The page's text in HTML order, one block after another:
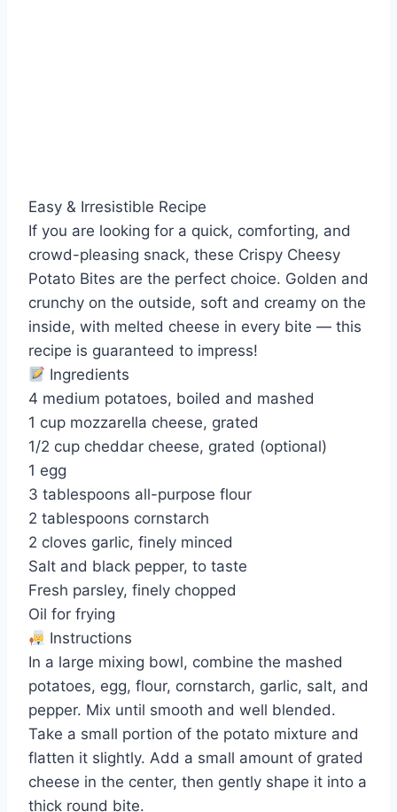
Easy & Irresistible Recipe
If you are looking for a quick, comforting, and
crowd-pleasing snack, these Crispy Cheesy
Potato Bites are the perfect choice. Golden and
crunchy on the outside, soft and creamy on the
inside, with melted cheese in every bite — this
recipe is guaranteed to impress!
Ingredients
4 medium potatoes, boiled and mashed
1 cup mozzarella cheese, grated
1/2 cup cheddar cheese, grated (optional)
1 egg
3 tablespoons all-purpose flour
2 tablespoons cornstarch
2 cloves garlic, finely minced
Salt and black pepper, to taste
Fresh parsley, finely chopped
Oil for frying
Instructions
In a large mixing bowl, combine the mashed
potatoes, egg, flour, cornstarch, garlic, salt, and
pepper. Mix until smooth and well blended.
Take a small portion of the potato mixture and
flatten it slightly. Add a small amount of grated
cheese in the center, then gently shape it into a
thick round bite.